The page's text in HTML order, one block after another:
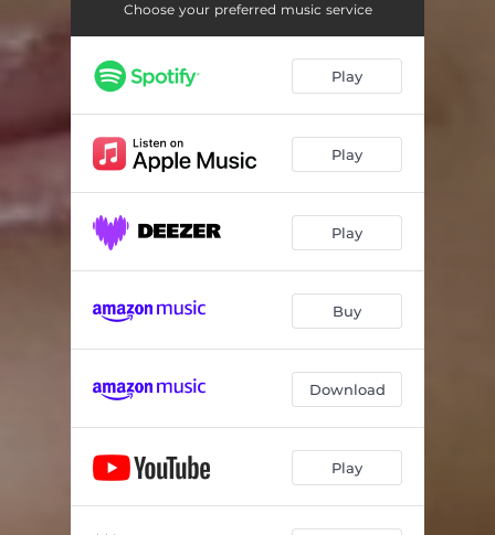
Choose your preferred music service
Play
Play
Play
Buy
Download
Play